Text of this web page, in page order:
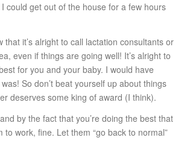
could get out of the house for a few hours
it’s alright to call lactation consultants or
even if things are going well! It’s alright to
for you and your baby. I would have
So don’t beat yourself up about things
deserves some king of award (I think).
by the fact that you’re doing the best that
to work, fine. Let them “go back to normal”